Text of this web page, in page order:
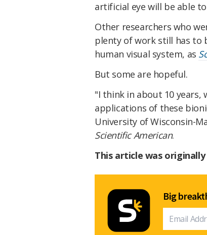
artificial eye will be able
Other researchers who
plenty of work still has to
human visual system, as
But some are hopeful.
"I think in about 10 years,
applications of these
University of Wisconsin-
Scientific American.
This article was
Big